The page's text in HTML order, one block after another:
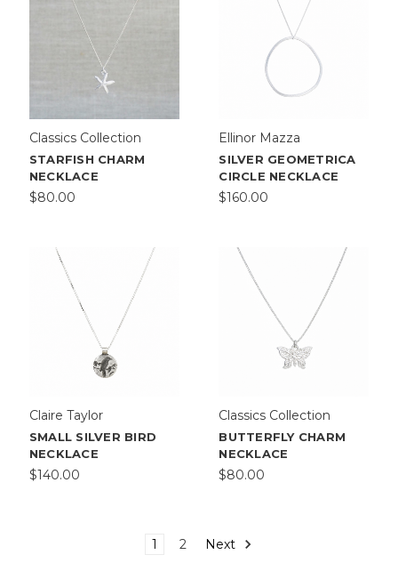
Classics Collection
STARFISH CHARM
NECKLACE
$80.00
Ellinor Mazza
SILVER GEOMETRICA
CIRCLE NECKLACE
$160.00
Claire Taylor
SMALL SILVER BIRD
NECKLACE
$140.00
Classics Collection
BUTTERFLY CHARM
NECKLACE
$80.00
1 2 Next